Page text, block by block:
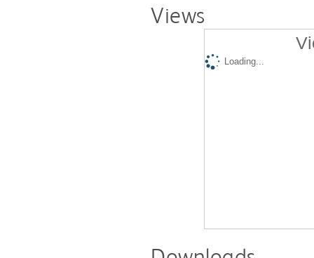
Views
Loading...